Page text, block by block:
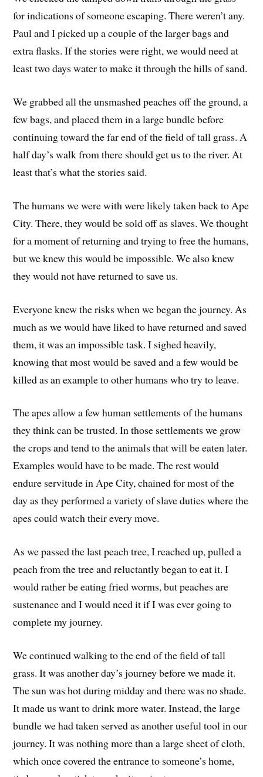
for indications of someone escaping. There weren’t any.
Paul and I picked up a couple of the larger bags and
extra flasks. If the stories were right, we would need at
least two days water to make it through the hills of sand.
We grabbed all the unsmashed peaches off the ground, a
few bags, and placed them in a large bundle before
continuing toward the far end of the field of tall grass. A
half day’s walk from there should get us to the river. At
least that’s what the stories said.
The humans we were with were likely taken back to Ape
City. There, they would be sold off as slaves. We thought
for a moment of returning and trying to free the humans,
but we knew this would be impossible. We also knew
they would not have returned to save us.
Everyone knew the risks when we began the journey. As
much as we would have liked to have returned and saved
them, it was an impossible task. I sighed heavily,
knowing that most would be saved and a few would be
killed as an example to other humans who try to leave.
The apes allow a few human settlements of the humans
they think can be trusted. In those settlements we grow
the crops and tend to the animals that will be eaten later.
Examples would have to be made. The rest would
endure servitude in Ape City, chained for most of the
day as they performed a variety of slave duties where the
apes could watch their every move.
As we passed the last peach tree, I reached up, pulled a
peach from the tree and reluctantly began to eat it. I
would rather be eating fried worms, but peaches are
sustenance and I would need it if I was ever going to
complete my journey.
We continued walking to the end of the field of tall
grass. It was another day’s journey before we made it.
The sun was hot during midday and there was no shade.
It made us want to drink more water. Instead, the large
bundle we had taken served as another useful tool in our
journey. It was nothing more than a large sheet of cloth,
which once covered the entrance to someone’s home,